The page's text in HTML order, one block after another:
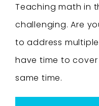
Teaching math in
challenging. Are
to address
have time to
same time.